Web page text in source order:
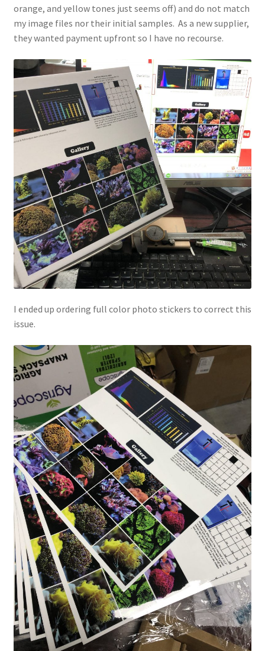
orange, and yellow tones just seems off) and do not match
my image files nor their initial samples. As a new supplier,
they wanted payment upfront so I have no recourse.
I ended up ordering full color photo stickers to correct this
issue.